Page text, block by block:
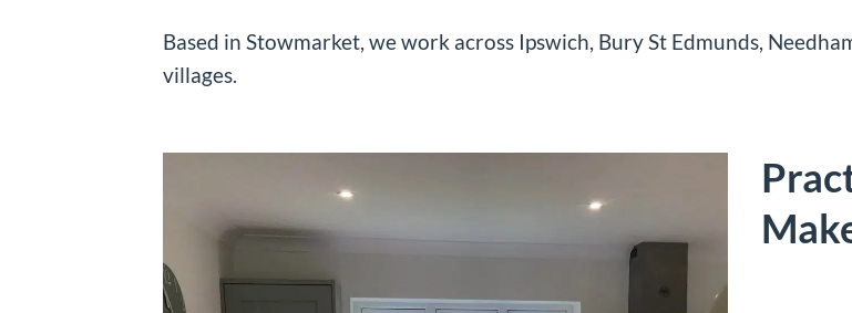
Based in Stowmarket, we work across Ipswich, Bury St Edmunds,
villages.